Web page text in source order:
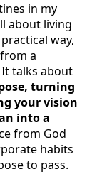
in my
about living
way,
a
talks about
turning
your vision
into a
from God
habits
to pass.